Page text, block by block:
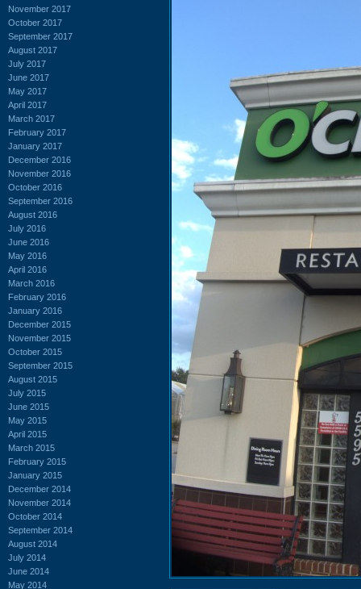
November 2017
October 2017
September 2017
August 2017
July 2017
June 2017
May 2017
April 2017
March 2017
February 2017
January 2017
December 2016
November 2016
October 2016
September 2016
August 2016
July 2016
June 2016
May 2016
April 2016
March 2016
February 2016
January 2016
December 2015
November 2015
October 2015
September 2015
August 2015
July 2015
June 2015
May 2015
April 2015
March 2015
February 2015
January 2015
December 2014
November 2014
October 2014
September 2014
August 2014
July 2014
June 2014
May 2014